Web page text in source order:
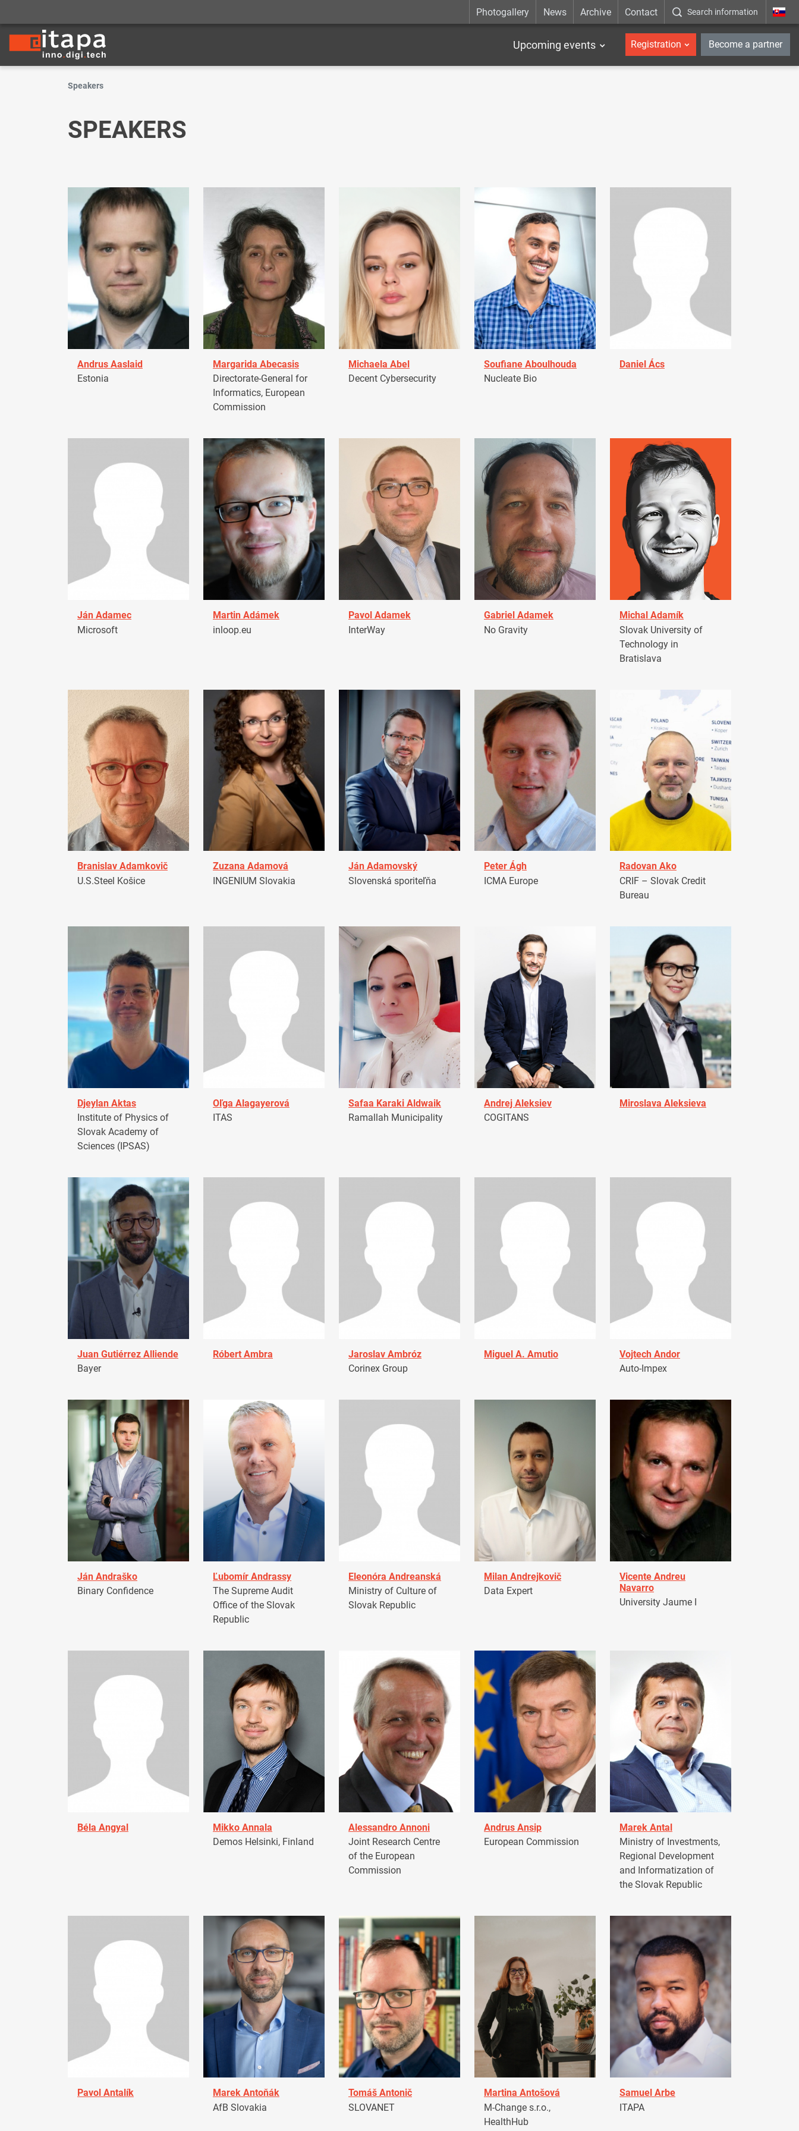
Photogallery News Archive Contact Search information _en
Upcoming events Registration Become a partner
Speakers
SPEAKERS
Andrus Aaslaid
Estonia
Margarida Abecasis
Directorate-General for
Informatics, European
Commission
Michaela Abel
Decent Cybersecurity
Soufiane Aboulhouda
Nucleate Bio
Daniel Ács
Ján Adamec
Microsoft
Martin Adámek
inloop.eu
Pavol Adamek
InterWay
Gabriel Adamek
No Gravity
Michal Adamík
Slovak University of
Technology in
Bratislava
Branislav Adamkovič
U.S.Steel Košice
Zuzana Adamová
INGENIUM Slovakia
Ján Adamovský
Slovenská sporiteľňa
Peter Ágh
ICMA Europe
Radovan Ako
CRIF – Slovak Credit
Bureau
Djeylan Aktas
Institute of Physics of
Slovak Academy of
Sciences (IPSAS)
Oľga Alagayerová
ITAS
Safaa Karaki Aldwaik
Ramallah Municipality
Andrej Aleksiev
COGITANS
Miroslava Aleksieva
Juan Gutiérrez Alliende
Bayer
Róbert Ambra
Jaroslav Ambróz
Corinex Group
Miguel A. Amutio
Vojtech Andor
Auto-Impex
Ján Andraško
Binary Confidence
Ľubomír Andrassy
The Supreme Audit
Office of the Slovak
Republic
Eleonóra Andreanská
Ministry of Culture of
Slovak Republic
Milan Andrejkovič
Data Expert
Vicente Andreu
Navarro
University Jaume I
Béla Angyal
Mikko Annala
Demos Helsinki, Finland
Alessandro Annoni
Joint Research Centre
of the European
Commission
Andrus Ansip
European Commission
Marek Antal
Ministry of Investments,
Regional Development
and Informatization of
the Slovak Republic
Pavol Antalík
Marek Antoňák
AfB Slovakia
Tomáš Antonič
SLOVANET
Martina Antošová
M-Change s.r.o.,
HealthHub
Samuel Arbe
ITAPA